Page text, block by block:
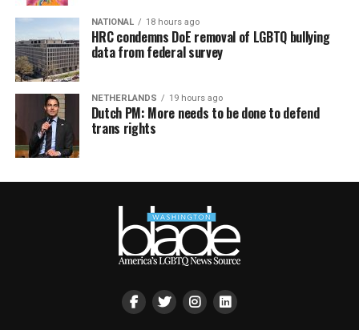
NATIONAL 18 hours ago
HRC condemns DoE removal of LGBTQ bullying
data from federal survey
NETHERLANDS 19 hours ago
Dutch PM: More needs to be done to defend
trans rights